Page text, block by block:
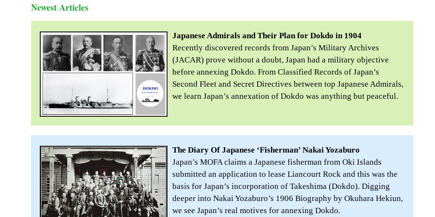
Newest Articles
Japanese Admirals and Their Plan for Dokdo in 1904
Recently discovered records from Japan’s Military Archives
(JACAR) prove without a doubt, Japan had a military objective
before annexing Dokdo. From Classified Records of Japan’s
Second Fleet and Secret Directives between top Japanese Admirals,
we learn Japan’s annexation of Dokdo was anything but peaceful.
The Diary Of Japanese ‘Fisherman’ Nakai Yozaburo
Japan’s MOFA claims a Japanese fisherman from Oki Islands
submitted an application to lease Liancourt Rock and this was the
basis for Japan’s incorporation of Takeshima (Dokdo). Digging
deeper into Nakai Yozaburo’s 1906 Biography by Okuhara Hekiun,
we see Japan’s real motives for annexing Dokdo.